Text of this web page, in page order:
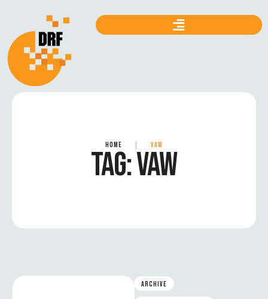
HOME VAW
TAG:VAW
ARCHIVE